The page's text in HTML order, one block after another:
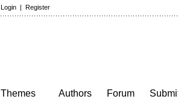
Login | Register
Themes
Authors
Forum